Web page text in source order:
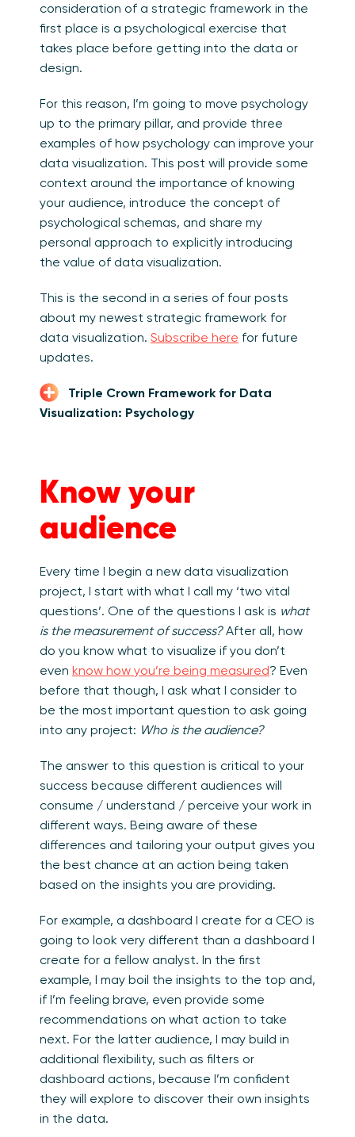
consideration of a strategic framework in the
first place is a psychological exercise that
takes place before getting into the data or
design.
For this reason, I’m going to move psychology
up to the primary pillar, and provide three
examples of how psychology can improve your
data visualization. This post will provide some
context around the importance of knowing
your audience, introduce the concept of
psychological schemas, and share my
personal approach to explicitly introducing
the value of data visualization.
This is the second in a series of four posts
about my newest strategic framework for
data visualization. Subscribe here for future
updates.
Triple Crown Framework for Data
Visualization: Psychology
Know your
audience
Every time I begin a new data visualization
project, I start with what I call my ‘two vital
questions’. One of the questions I ask is what
is the measurement of success?After all, how
do you know what to visualize if you don’t
even know how you’re being measured? Even
before that though, I ask what I consider to
be the most important question to ask going
into any project: Who is the audience?
The answer to this question is critical to your
success because different audiences will
consume / understand / perceive your work in
different ways. Being aware of these
differences and tailoring your output gives you
the best chance at an action being taken
based on the insights you are providing.
For example, a dashboard I create for a CEO is
going to look very different than a dashboard I
create for a fellow analyst. In the first
example, I may boil the insights to the top and,
if I’m feeling brave, even provide some
recommendations on what action to take
next. For the latter audience, I may build in
additional flexibility, such as filters or
dashboard actions, because I’m confident
they will explore to discover their own insights
in the data.